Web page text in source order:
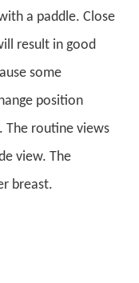
a paddle. Close
result in good
some
position
The routine views
view. The
breast.